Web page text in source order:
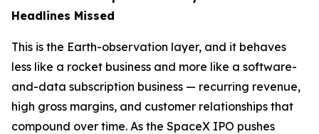
Headlines Missed
This is the Earth-observation layer, and it behaves
less like a rocket business and more like a software-
and-data subscription business — recurring revenue,
high gross margins, and customer relationships that
compound over time. As the SpaceX IPO pushes